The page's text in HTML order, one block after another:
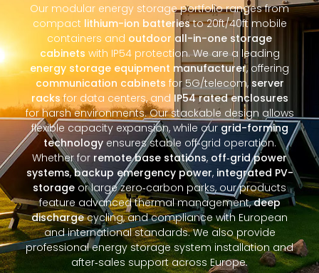
Our modular energy storage portfolio ranges from
compact lithium-ion batteriesto 20ft/40ft mobile
containers and outdoor all-in-one storage
cabinets with IP54 protection. We are a leading
energy storage equipment manufacturer, offering
communication cabinets for 5G/telecom, server
racksfor data centers, and IP54 rated enclosures
for harsh environments. Our stackable design allows
flexible capacity expansion, while ourgrid-forming
technologyensures stable off‑grid operation.
Whether for remote base stations, off‑grid power
systems,backup emergency power, integrated PV-
storage or large zero‑carbon parks, our products
feature advanced thermal management,deep
dischargecycling, and compliance with European
and international standards. We also provide
professional energy storage system installation and
after‑sales support across Europe.